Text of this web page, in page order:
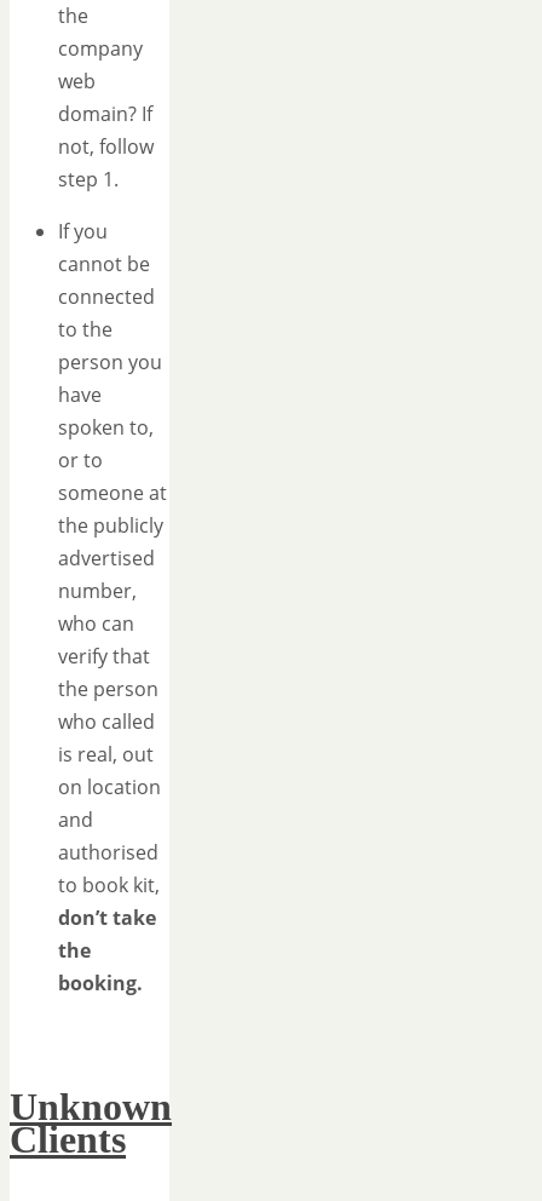
the
company
web
domain? If
not, follow
step 1.
If you
cannot be
connected
to the
person you
have
spoken to,
or to
someone at
the publicly
advertised
number,
who can
verify that
the person
who called
is real, out
on location
and
authorised
to book kit,
don’t take
the
booking.
Unknown
Clients